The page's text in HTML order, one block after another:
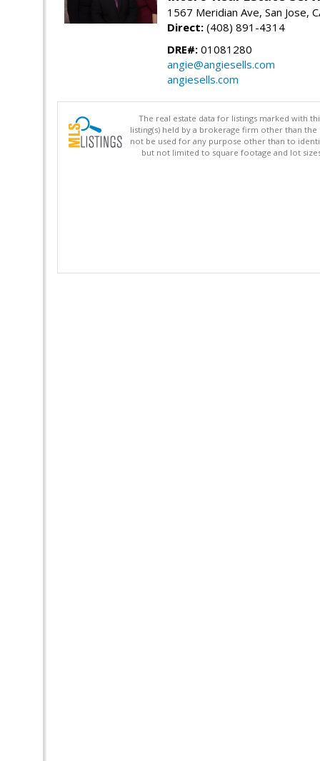
1567 Meridian Ave, San Jose,
Direct: (408) 891-4314
DRE#: 01081280
angie@angiesells.com
angiesells.com
The real estate data for listings marked with
listing(s) held by a brokerage firm other than
not be used for any purpose other than to
but not limited to square footage and lot